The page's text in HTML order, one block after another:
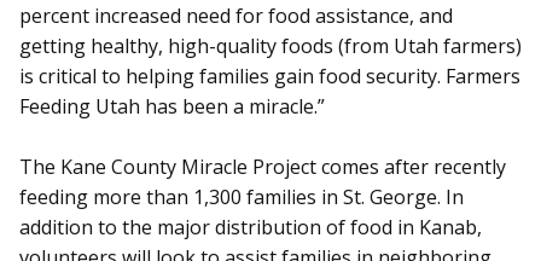
percent increased need for food assistance, and
getting healthy, high-quality foods (from Utah farmers)
is critical to helping families gain food security. Farmers
Feeding Utah has been a miracle.”
The Kane County Miracle Project comes after recently
feeding more than 1,300 families in St. George. In
addition to the major distribution of food in Kanab,